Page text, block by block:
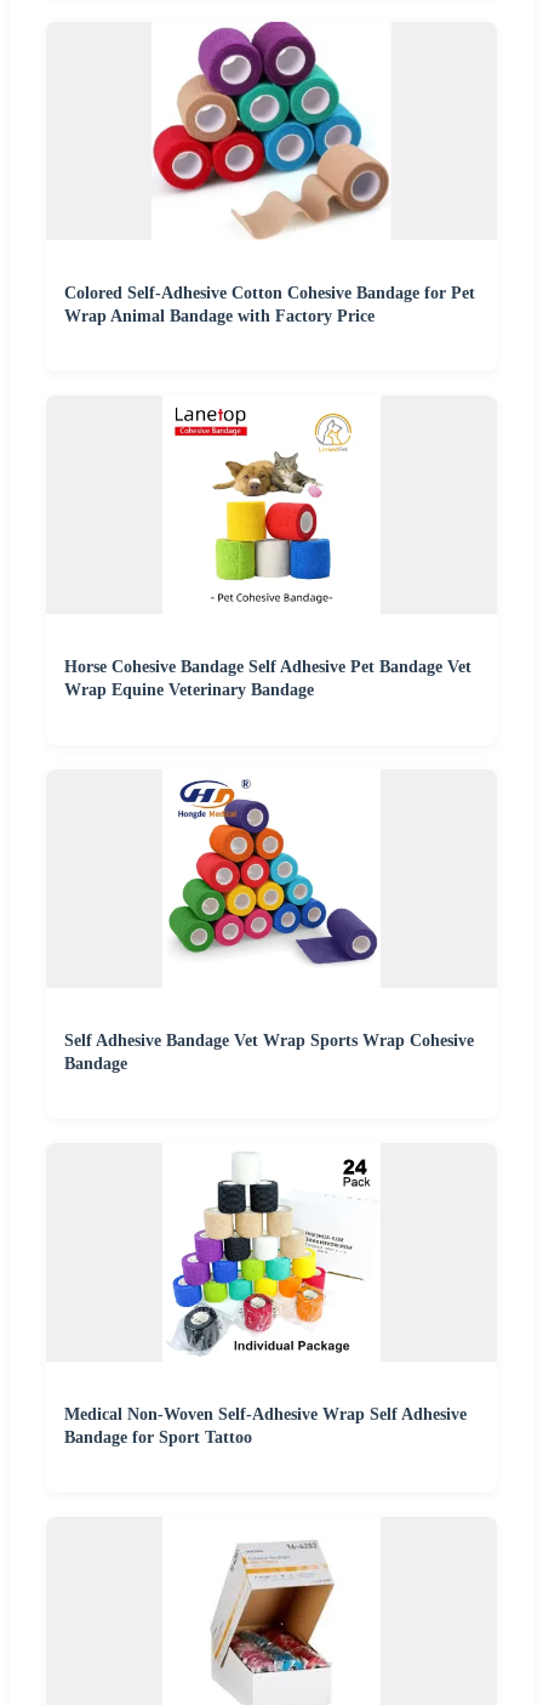
Colored Self-Adhesive Cotton Cohesive Bandage for Pet
Wrap Animal Bandage with Factory Price
Horse Cohesive Bandage Self Adhesive Pet Bandage Vet
Wrap Equine Veterinary Bandage
Self Adhesive Bandage Vet Wrap Sports Wrap Cohesive
Bandage
Medical Non-Woven Self-Adhesive Wrap Self Adhesive
Bandage for Sport Tattoo